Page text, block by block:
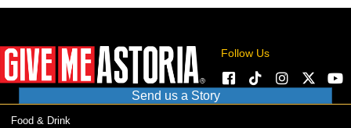
Follow Us
Send us a Story
Food & Drink